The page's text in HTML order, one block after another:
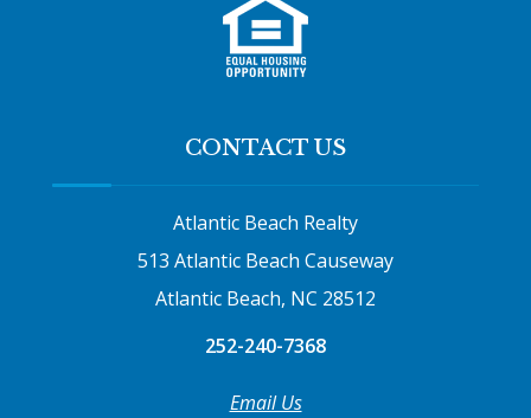
CONTACT US
Atlantic Beach Realty
513 Atlantic Beach Causeway
Atlantic Beach, NC 28512
252-240-7368
Email Us